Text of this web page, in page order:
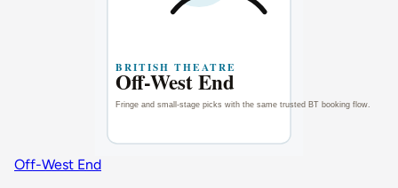
Off-West End